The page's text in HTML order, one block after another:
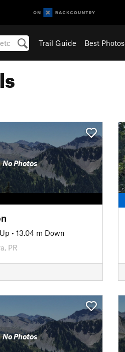
Trail Guide Best Photos
No Photos
• 13.04 m Down
PR
No Photos